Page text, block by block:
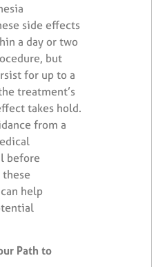
side effects
a day or two
but
for up to a
treatment’s
takes hold.
from a
before
help
Path to